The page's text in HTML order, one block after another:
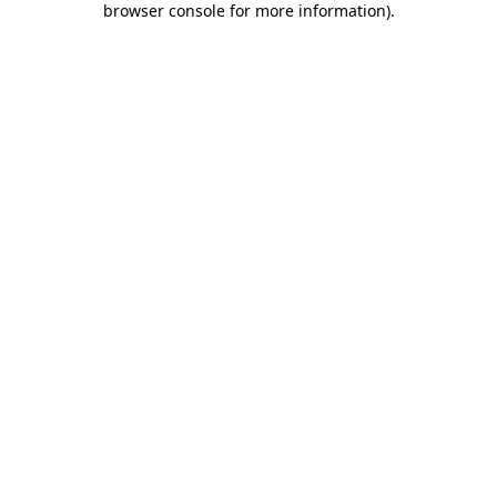
browser console for more information).